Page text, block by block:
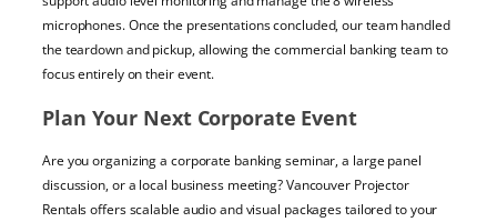
microphones. Once the presentations concluded, our team handled
the teardown and pickup, allowing the commercial banking team to
focus entirely on their event.
Plan Your Next Corporate Event
Are you organizing a corporate banking seminar, a large panel
discussion, or a local business meeting? Vancouver Projector
Rentals offers scalable audio and visual packages tailored to your